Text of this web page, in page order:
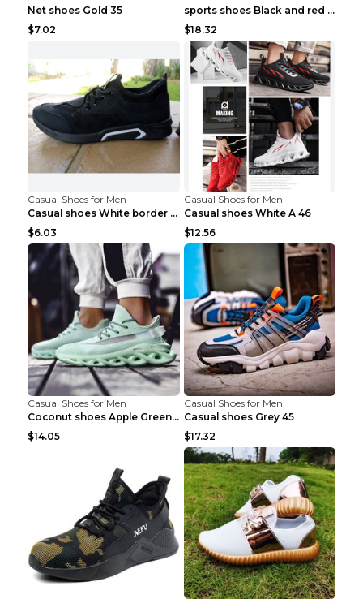
Net shoes Gold 35
$7.02
sports shoes Black and red 44
$18.32
Casual Shoes for Men
Casual shoes White border 44
$6.03
Casual Shoes for Men
Casual shoes White A 46
$12.56
Casual Shoes for Men
Coconut shoes Apple Green 36
$14.05
Casual Shoes for Men
Casual shoes Grey 45
$17.32